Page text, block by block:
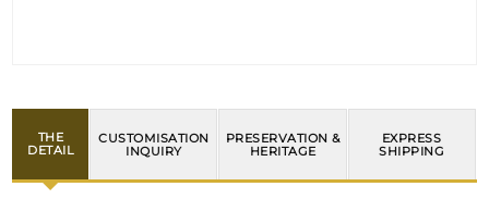
THE
DETAIL
CUSTOMISATION
INQUIRY
PRESERVATION &
HERITAGE
EXPRESS
SHIPPING